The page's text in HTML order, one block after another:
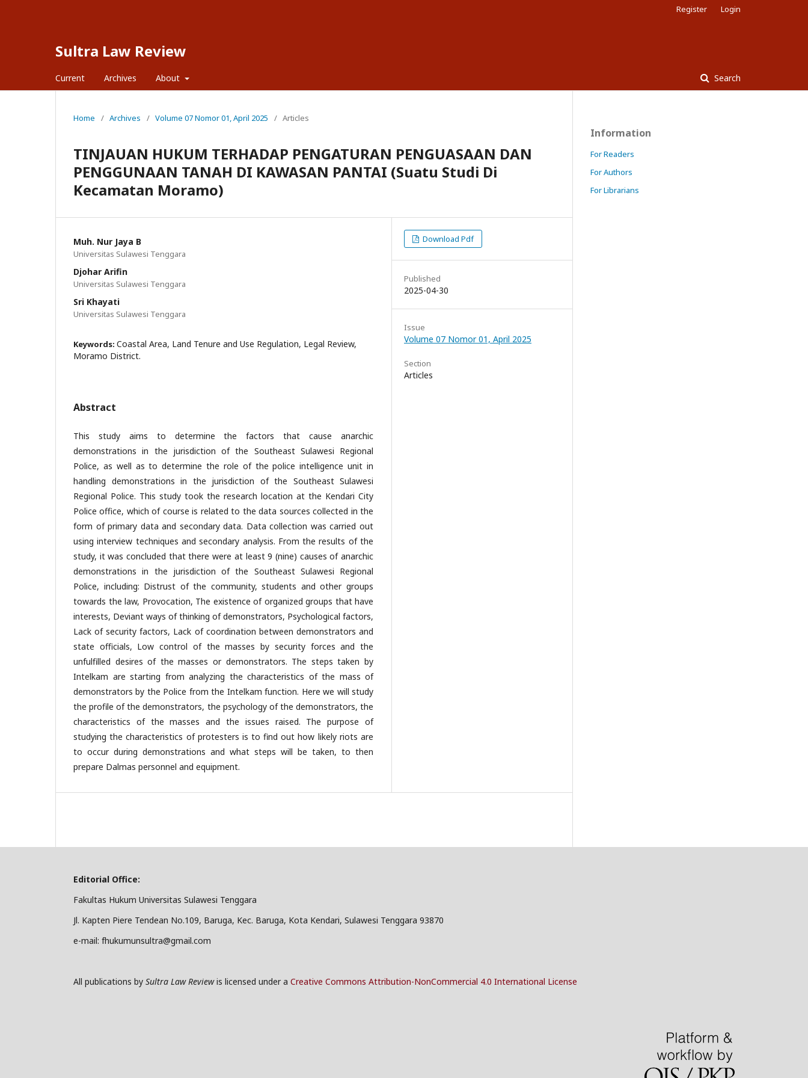
Sultra Law Review
Current Archives About Search
Register Login
Home / Archives / Volume 07 Nomor 01, April 2025 / Articles
TINJAUAN HUKUM TERHADAP PENGATURAN PENGUASAAN DAN
PENGGUNAAN TANAH DI KAWASAN PANTAI (Suatu Studi Di
Kecamatan Moramo)
Muh. Nur Jaya B
Universitas Sulawesi Tenggara
Djohar Arifin
Universitas Sulawesi Tenggara
Sri Khayati
Universitas Sulawesi Tenggara
Keywords: Coastal Area, Land Tenure and Use Regulation, Legal Review,
Moramo District.
Abstract
This study aims to determine the factors that cause anarchic
demonstrations in the jurisdiction of the Southeast Sulawesi Regional
Police, as well as to determine the role of the police intelligence unit in
handling demonstrations in the jurisdiction of the Southeast Sulawesi
Regional Police. This study took the research location at the Kendari City
Police office, which of course is related to the data sources collected in the
form of primary data and secondary data. Data collection was carried out
using interview techniques and secondary analysis. From the results of the
study, it was concluded that there were at least 9 (nine) causes of anarchic
demonstrations in the jurisdiction of the Southeast Sulawesi Regional
Police, including: Distrust of the community, students and other groups
towards the law, Provocation, The existence of organized groups that have
interests, Deviant ways of thinking of demonstrators, Psychological factors,
Lack of security factors, Lack of coordination between demonstrators and
state officials, Low control of the masses by security forces and the
unfulfilled desires of the masses or demonstrators. The steps taken by
Intelkam are starting from analyzing the characteristics of the mass of
demonstrators by the Police from the Intelkam function. Here we will study
the profile of the demonstrators, the psychology of the demonstrators, the
characteristics of the masses and the issues raised. The purpose of
studying the characteristics of protesters is to find out how likely riots are
to occur during demonstrations and what steps will be taken, to then
prepare Dalmas personnel and equipment.
Download Pdf
Published
2025-04-30
Issue
Volume 07 Nomor 01, April 2025
Section
Articles
Information
For Readers
For Authors
For Librarians
Editorial Office:
Fakultas Hukum Universitas Sulawesi Tenggara
Jl. Kapten Piere Tendean No.109, Baruga, Kec. Baruga, Kota Kendari, Sulawesi Tenggara 93870
e-mail: fhukumunsultra@gmail.com
All publications by Sultra Law Reviewis licensed under a Creative Commons Attribution-NonCommercial 4.0 International License